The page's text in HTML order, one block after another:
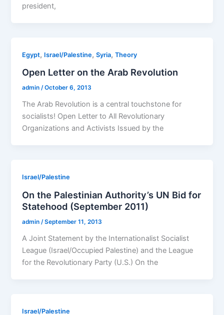
president,
Egypt, Israel/Palestine,Syria,Theory
Open Letter on the Arab Revolution
admin/October 6, 2013
The Arab Revolution is a central touchstone for
socialists! Open Letter to All Revolutionary
Organizations and Activists Issued by the
Israel/Palestine
On the Palestinian Authority’s UN Bid for
Statehood (September 2011)
admin /September 11, 2013
A Joint Statement by the Internationalist Socialist
League (Israel/Occupied Palestine) and the League
for the Revolutionary Party (U.S.) On the
Israel/Palestine